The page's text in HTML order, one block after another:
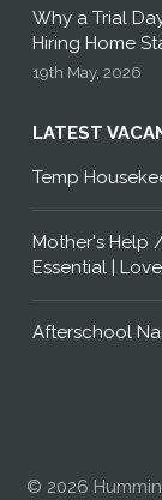
Why a Trial
Hiring Home
19th May, 2026
LATEST
Temp
Mother's Help
Essential |
Afterschool
© 2026